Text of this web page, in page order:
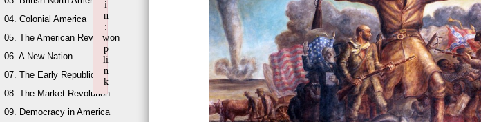
04. Colonial America
05. The American Revolution
06. A New Nation
07. The Early Republic
08. The Market Revolution
09. Democracy in America
i
n
:
w
p
li
n
k
Failed to initialize plugin: wplink